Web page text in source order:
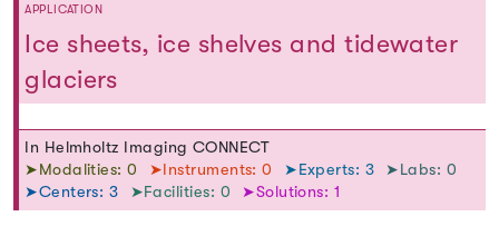
APPLICATION
Ice sheets, ice shelves and tidewater
glaciers
In Helmholtz Imaging CONNECT
➤Modalities: 0
➤Instruments: 0 ➤Experts: 3
➤Labs: 0
➤Centers: 3
➤Facilities: 0 ➤Solutions: 1